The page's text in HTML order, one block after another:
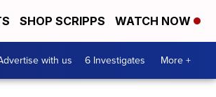
SHOP SCRIPPS WATCH NOW
with us 6 Investigates More +